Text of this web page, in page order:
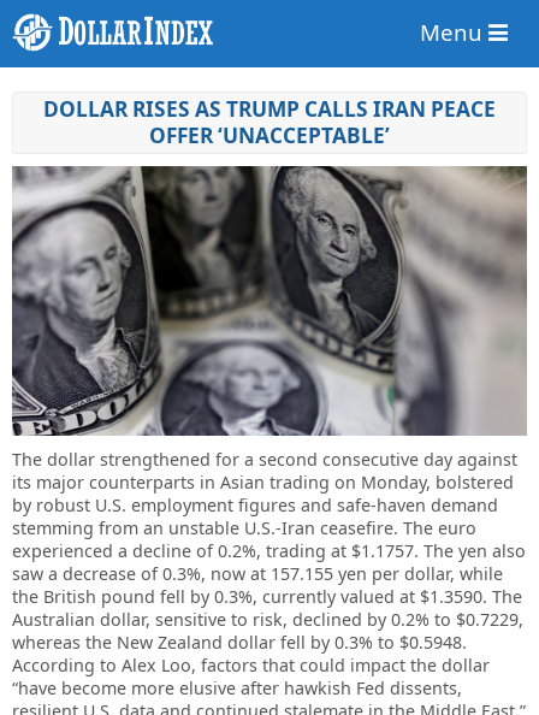
Menu
DOLLAR RISES AS TRUMP CALLS IRAN PEACE
OFFER ‘UNACCEPTABLE’
The dollar strengthened for a second consecutive day against
its major counterparts in Asian trading on Monday, bolstered
by robust U.S. employment figures and safe-haven demand
stemming from an unstable U.S.-Iran ceasefire. The euro
experienced a decline of 0.2%, trading at $1.1757. The yen also
saw a decrease of 0.3%, now at 157.155 yen per dollar, while
the British pound fell by 0.3%, currently valued at $1.3590. The
Australian dollar, sensitive to risk, declined by 0.2% to $0.7229,
whereas the New Zealand dollar fell by 0.3% to $0.5948.
According to Alex Loo, factors that could impact the dollar
“have become more elusive after hawkish Fed dissents,